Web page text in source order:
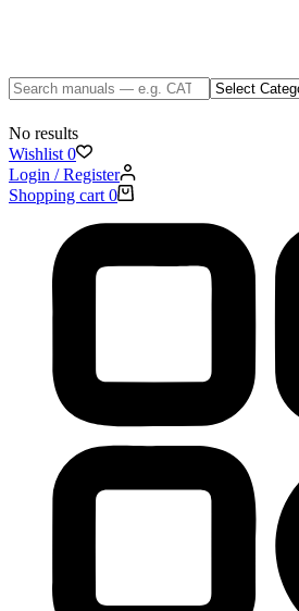
No results
Wishlist 0
Login / Register
Shopping cart 0